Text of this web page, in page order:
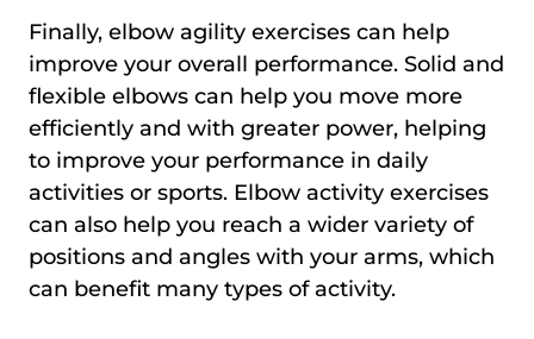
Finally, elbow agility exercises can help
improve your overall performance. Solid and
flexible elbows can help you move more
efficiently and with greater power, helping
to improve your performance in daily
activities or sports. Elbow activity exercises
can also help you reach a wider variety of
positions and angles with your arms, which
can benefit many types of activity.